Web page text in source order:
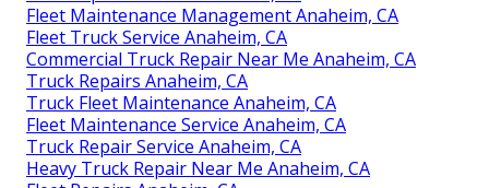
Fleet Maintenance Management Anaheim, CA
Fleet Truck Service Anaheim, CA
Commercial Truck Repair Near Me Anaheim, CA
Truck Repairs Anaheim, CA
Truck Fleet Maintenance Anaheim, CA
Fleet Maintenance Service Anaheim, CA
Truck Repair Service Anaheim, CA
Heavy Truck Repair Near Me Anaheim, CA